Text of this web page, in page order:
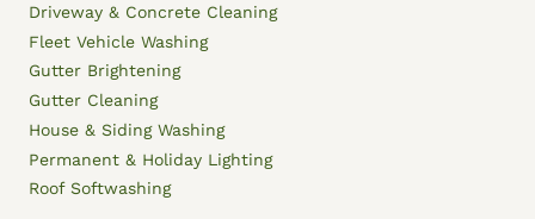
Driveway & Concrete Cleaning
Fleet Vehicle Washing
Gutter Brightening
Gutter Cleaning
House & Siding Washing
Permanent & Holiday Lighting
Roof Softwashing